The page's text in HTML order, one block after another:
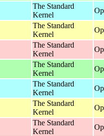
The Standard
Kernel
The Standard
Kernel
The Standard
Kernel
The Standard
Kernel
The Standard
Kernel
The Standard
Kernel
The Standard
Kernel